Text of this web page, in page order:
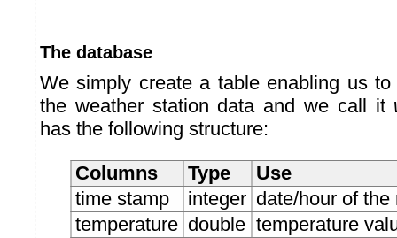
The database
We simply create a table enabling us
the weather station data and we call it
has the following structure:
Columns
Type
Use
time stamp
integer date/hour of the
temperature double temperature